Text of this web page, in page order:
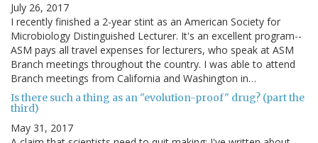
July 26, 2017
I recently finished a 2-year stint as an American Society for
Microbiology Distinguished Lecturer. It's an excellent program--
ASM pays all travel expenses for lecturers, who speak at ASM
Branch meetings throughout the country. I was able to attend
Branch meetings from California and Washington in…
Is there such a thing as an "evolution-proof" drug? (part the
third)
May 31, 2017